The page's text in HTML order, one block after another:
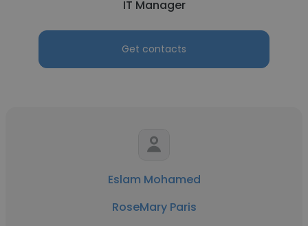
IT Manager
Get contacts
Eslam Mohamed
RoseMary Paris